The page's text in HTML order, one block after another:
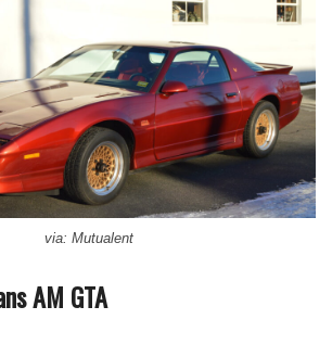
via: Mutualent
AM GTA